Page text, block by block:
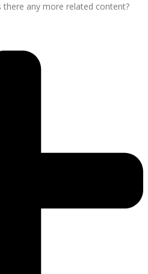
any more related content?